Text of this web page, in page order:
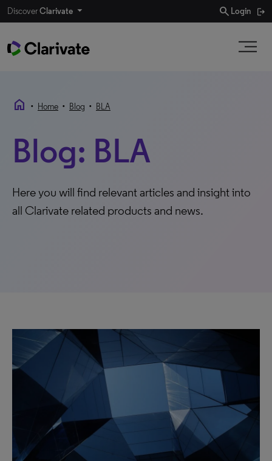
DiscoverClarivate search Login
home • Home • Blog • BLA
Blog: BLA
Here you will find relevant articles and insight into
all Clarivate related products and news.